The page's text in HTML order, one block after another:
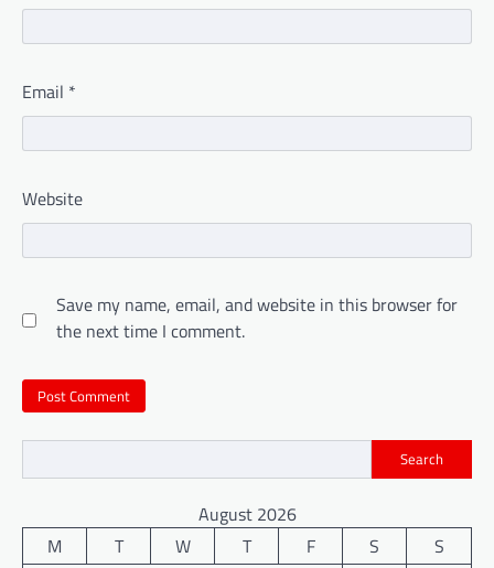
Email *
Website
Save my name, email, and website in this browser for
the next time I comment.
Search
August 2026
M
T W T F S S